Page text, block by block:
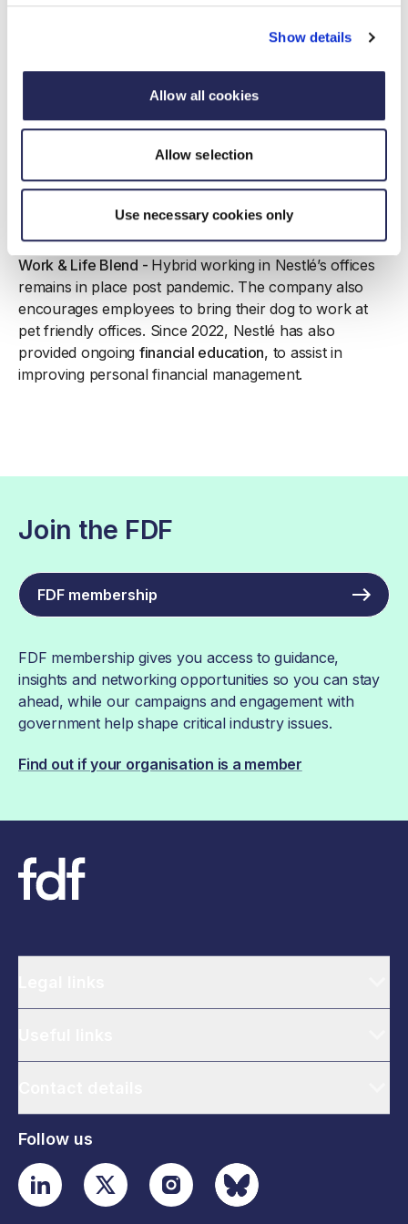
Show details
Allow all cookies
Allow selection
Use necessary cookies only
career proposition and the company has built a talent
pipeline to ensure our team is sustainable, thus retain
As the world’s biggest food and drink
manufacture
ensuring that employees understand the
benefits of great nutrition is a key part of Nestlé’s
wellbeing strategy. Working with catering partners, the
company has set minimum nutritional standards across
Work & Life Blend - Hybrid working in Nestlé’s offices
remains in place post pandemic. The company also
encourages employees to bring their dog to work at
pet friendly offices. Since 2022, Nestlé has also
provided ongoing financial education, to assist in
improving personal financial management.
Join the FDF
FDF membership
FDF membership gives you access to guidance,
insights and networking opportunities so you can stay
ahead, while our campaigns and engagement with
government help shape critical industry issues.
Find out if your organisation is a member
Follow us